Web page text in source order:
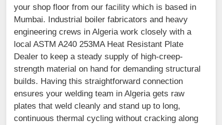
your shop floor from our facility which is based in
Mumbai. Industrial boiler fabricators and heavy
engineering crews in Algeria work closely with a
local ASTM A240 253MA Heat Resistant Plate
Dealer to keep a steady supply of high-creep-
strength material on hand for demanding structural
builds. Having this straightforward connection
ensures your welding team in Algeria gets raw
plates that weld cleanly and stand up to long,
continuous thermal cycling without cracking along